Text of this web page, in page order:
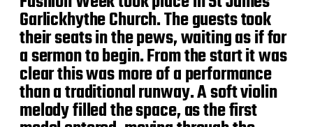
Garlickhythe Church. The guests took
their seats in the pews, waiting as if for
a sermon to begin. From the start it was
clear this was more of a performance
than a traditional runway. A soft violin
melody filled the space, as the first